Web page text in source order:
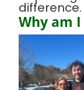
difference.
Why am